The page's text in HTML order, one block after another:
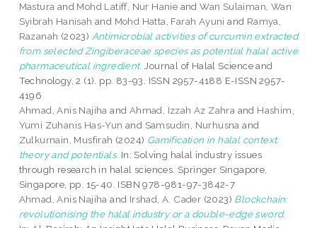
Mastura and Mohd Latiff, Nur Hanie andWan Sulaiman, Wan
Syibrah Hanisah and Mohd Hatta, Farah Ayuni and Ramya,
Razanah (2023) Antimicrobial activities of curcumin extracted
from selected Zingiberaceae species as potential halal active
pharmaceutical ingredient. Journal of Halal Science and
Technology, 2 (1). pp. 83-93. ISSN 2957-4188 E-ISSN 2957-
4196
Ahmad, Anis Najiha and Ahmad, Izzah Az Zahra and Hashim,
Yumi Zuhanis Has-Yun and Samsudin, Nurhusna and
Zulkurnain, Musfirah (2024) Gamification in halal context:
theory and potentials. In: Solving halal industry issues
through research in halal sciences. Springer Singapore,
Singapore, pp. 15-40. ISBN 978-981-97-3842-7
Ahmad, Anis Najiha and Irshad, A. Cader (2023) Blockchain:
revolutionising the halal industry or a double-edge sword.